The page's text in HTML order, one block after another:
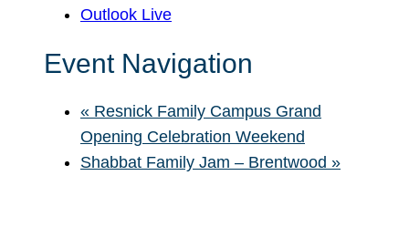
Outlook Live
Event Navigation
« Resnick Family Campus Grand
Opening Celebration Weekend
Shabbat Family Jam – Brentwood »